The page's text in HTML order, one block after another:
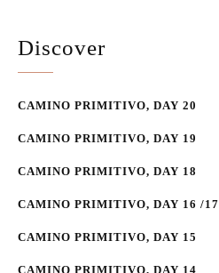
Discover
CAMINO PRIMITIVO, DAY 20
CAMINO PRIMITIVO, DAY 19
CAMINO PRIMITIVO, DAY 18
CAMINO PRIMITIVO, DAY 16 /17
CAMINO PRIMITIVO, DAY 15
CAMINO PRIMITIVO, DAY 14